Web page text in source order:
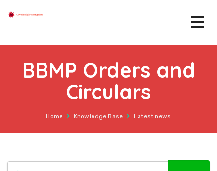
BBMP Orders and
Circulars
Home Knowledge Base Latest news